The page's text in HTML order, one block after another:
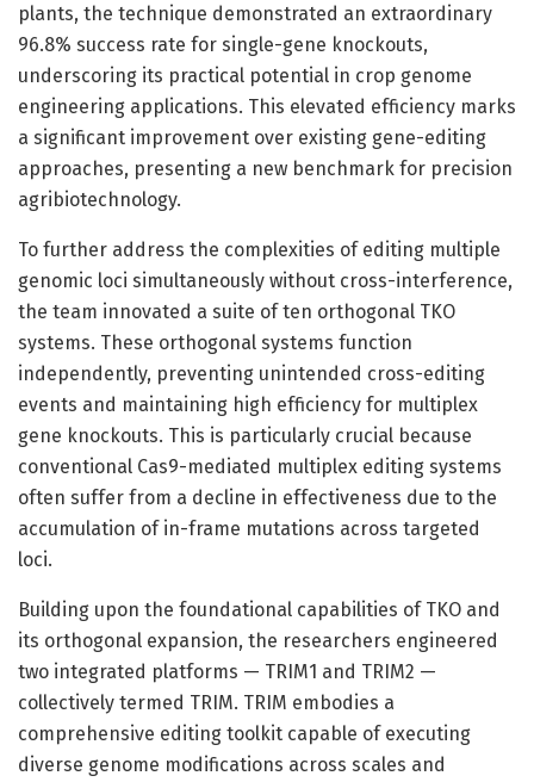
plants, the technique demonstrated an extraordinary
96.8% success rate for single-gene knockouts,
underscoring its practical potential in crop genome
engineering applications. This elevated efficiency marks
a significant improvement over existing gene-editing
approaches, presenting a new benchmark for precision
agribiotechnology.
To further address the complexities of editing multiple
genomic loci simultaneously without cross-interference,
the team innovated a suite of ten orthogonal TKO
systems. These orthogonal systems function
independently, preventing unintended cross-editing
events and maintaining high efficiency for multiplex
gene knockouts. This is particularly crucial because
conventional Cas9-mediated multiplex editing systems
often suffer from a decline in effectiveness due to the
accumulation of in-frame mutations across targeted
loci.
Building upon the foundational capabilities of TKO and
its orthogonal expansion, the researchers engineered
two integrated platforms — TRIM1 and TRIM2 —
collectively termed TRIM. TRIM embodies a
comprehensive editing toolkit capable of executing
diverse genome modifications across scales and